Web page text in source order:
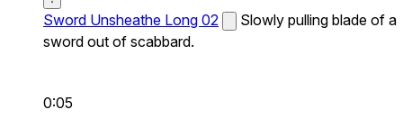
Sword Unsheathe Long 02
Slowly pulling blade of a
sword out of scabbard.
0:05